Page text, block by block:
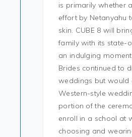
is primarily whether
effort by Netanyahu
skin. CUBE 8 will
family with its state-
an indulging
Brides continued to
weddings but would
Western-style
portion of the
enroll in a school at
choosing and